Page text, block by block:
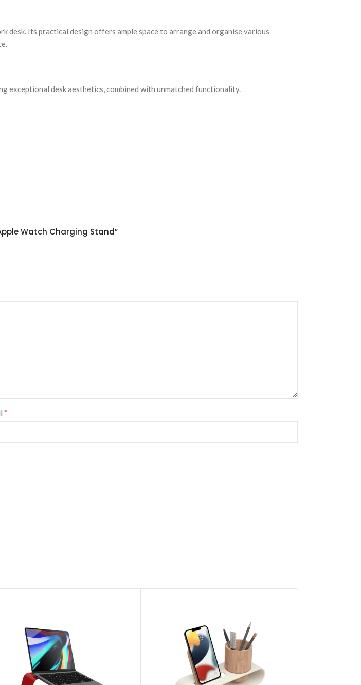
desk. Its practical design offers ample space to arrange and organise various
exceptional desk aesthetics, combined with unmatched functionality.
Watch Charging Stand”
*